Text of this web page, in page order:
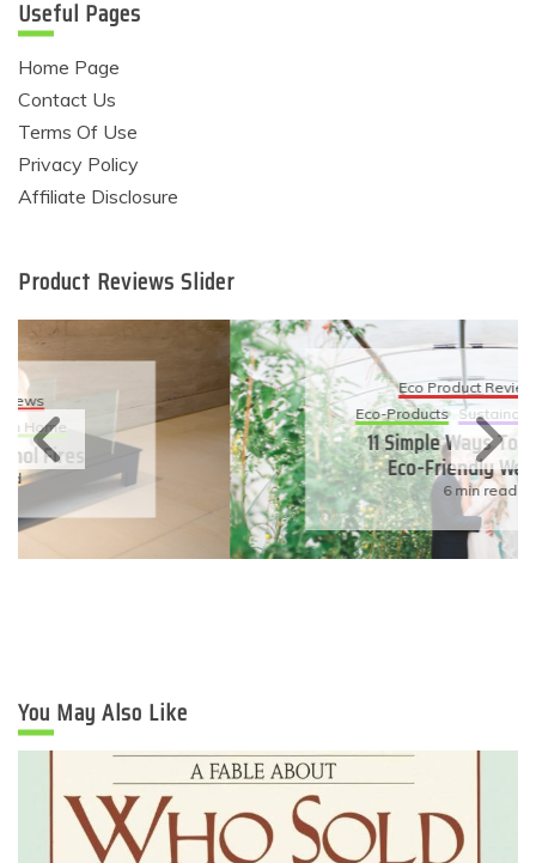
Useful Pages
Home Page
Contact Us
Terms Of Use
Privacy Policy
Affiliate Disclosure
Product Reviews Slider
Eco Product Reviews
Eco-Products Sustainable Living
11 Simple Ways To Have An
Eco-Friendly Wedding
6 min read
You May Also Like